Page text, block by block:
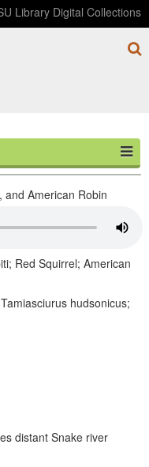
Library Digital Collections
Robin
Red Squirrel; American
hudsonicus;
distant Snake river